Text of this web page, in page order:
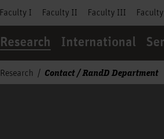
Faculty I Faculty II Faculty III
Research International
Research Contact / RandD Department